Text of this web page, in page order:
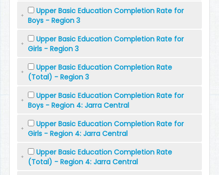
Upper Basic Education Completion Rate for
Boys - Region 3
Upper Basic Education Completion Rate for
Girls - Region 3
Upper Basic Education Completion Rate
(Total) - Region 3
Upper Basic Education Completion Rate for
Boys - Region 4: Jarra Central
Upper Basic Education Completion Rate for
Girls - Region 4: Jarra Central
Upper Basic Education Completion Rate
(Total) - Region 4: Jarra Central